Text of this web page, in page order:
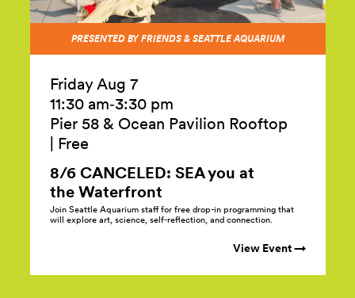
PRESENTED BY FRIENDS & SEATTLE AQUARIUM
Friday Aug 7
11:30 am‑3:30 pm
Pier 58 & Ocean Pavilion Rooftop
Free
8/6 CANCELED: SEA you at
the Waterfront
Join Seattle Aquarium staff for free drop-in programming that
will explore art, science, self-reflection, and connection.
View Event →